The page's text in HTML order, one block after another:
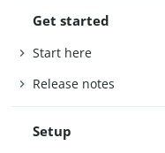
Get started
Start here
Release notes
Setup